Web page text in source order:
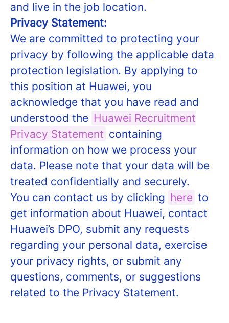
and live in the job location.
Privacy Statement:
We are committed to protecting your
privacy by following the applicable data
protection legislation. By applying to
this position at Huawei, you
acknowledge that you have read and
understood the Huawei Recruitment
Privacy Statement containing
information on how we process your
data. Please note that your data will be
treated confidentially and securely.
You can contact us by clicking here to
get information about Huawei, contact
Huawei’s DPO, submit any requests
regarding your personal data, exercise
your privacy rights, or submit any
questions, comments, or suggestions
related to the Privacy Statement.